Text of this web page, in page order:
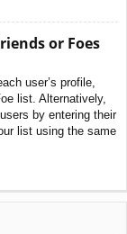
or Foes
user’s profile,
list. Alternatively,
by entering their
list using the same